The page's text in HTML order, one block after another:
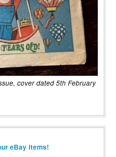
cover dated 5th February
eBay items!